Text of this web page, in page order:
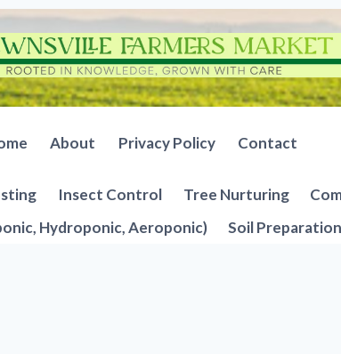
About Privacy Policy Contact
Insect Control Tree Nurturing
Hydroponic, Aeroponic)
Soil